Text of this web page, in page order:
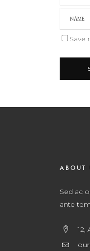
Save
ABOUT
Sed ac
ante
12,